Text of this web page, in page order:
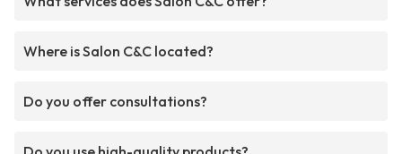
Where is Salon C&C located?
Do you offer consultations?